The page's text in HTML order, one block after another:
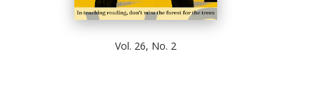
Vol. 26, No. 2